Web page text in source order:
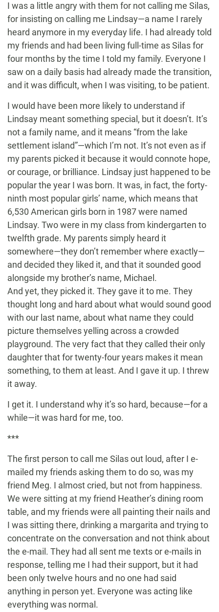
I was a little angry with them for not calling me Silas,
for insisting on calling me Lindsay—a name I rarely
heard anymore in my everyday life. I had already told
my friends and had been living full-time as Silas for
four months by the time I told my family. Everyone I
saw on a daily basis had already made the transition,
and it was difficult, when I was visiting, to be patient.
I would have been more likely to understand if
Lindsay meant something special, but it doesn’t. It’s
not a family name, and it means “from the lake
settlement island”—which I’m not. It’s not even as if
my parents picked it because it would connote hope,
or courage, or brilliance. Lindsay just happened to be
popular the year I was born. It was, in fact, the forty-
ninth most popular girls’ name, which means that
6,530 American girls born in 1987 were named
Lindsay. Two were in my class from kindergarten to
twelfth grade. My parents simply heard it
somewhere—they don’t remember where exactly—
and decided they liked it, and that it sounded good
alongside my brother’s name, Michael.
And yet, they picked it. They gave it to me. They
thought long and hard about what would sound good
with our last name, about what name they could
picture themselves yelling across a crowded
playground. The very fact that they called their only
daughter that for twenty-four years makes it mean
something, to them at least. And I gave it up. I threw
it away.
I get it. I understand why it’s so hard, because—for a
while—it was hard for me, too.
***
The first person to call me Silas out loud, after I e-
mailed my friends asking them to do so, was my
friend Meg. I almost cried, but not from happiness.
We were sitting at my friend Heather’s dining room
table, and my friends were all painting their nails and
I was sitting there, drinking a margarita and trying to
concentrate on the conversation and not think about
the e-mail. They had all sent me texts or e-mails in
response, telling me I had their support, but it had
been only twelve hours and no one had said
anything in person yet. Everyone was acting like
everything was normal.